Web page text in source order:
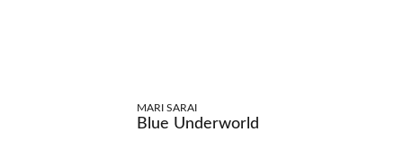
MARI SARAI
Blue Underworld